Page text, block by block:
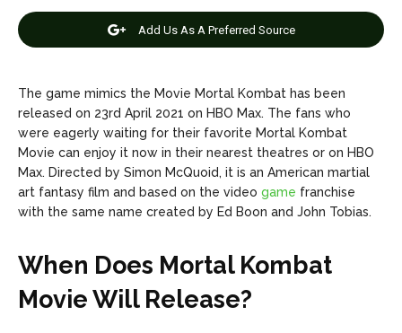
About Us Contact Us DMCA Copyright Policy
Editorial Policy Privacy Policy Google App Policy Staff
Copyright © 2026 openskynews.com
About Us Contact Us DMCA Copyright Policy
Editorial Policy Privacy Policy Google App Policy Staff
Copyright © 2026 openskynews.com
Add Us As A Preferred Source
The game mimics the Movie Mortal Kombat has been
released on 23rd April 2021 on HBO Max. The fans who
were eagerly waiting for their favorite Mortal Kombat
Movie can enjoy it now in their nearest theatres or on HBO
Max. Directed by Simon McQuoid, it is an American martial
art fantasy film and based on the video game franchise
with the same name created by Ed Boon and John Tobias.
When Does Mortal Kombat
Movie Will Release?